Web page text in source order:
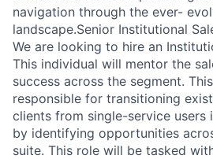
navigation through the ever-
landscape.Senior Institutional
We are looking to hire an
This individual will mentor the
success across the segment.
responsible for transitioning
clients from single-service
by identifying opportunities
suite. This role will be tasked